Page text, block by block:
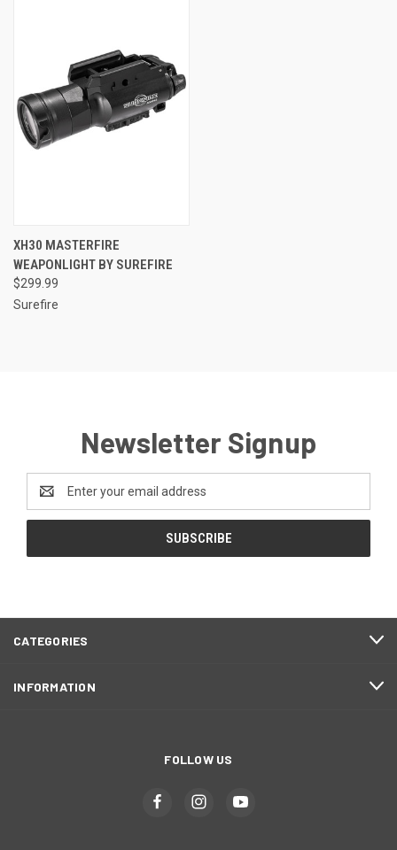
XH30 MASTERFIRE
WEAPONLIGHT BY SUREFIRE
$299.99
Surefire
Newsletter Signup
Address
CATEGORIES
INFORMATION
FOLLOW US